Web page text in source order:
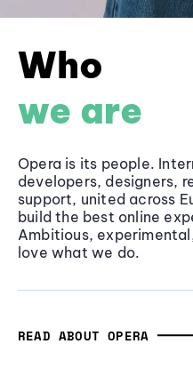
Who
we are
Opera is its people.
developers, designers,
support, united across
build the best online
Ambitious,
love what we do.
READ ABOUT OPERA